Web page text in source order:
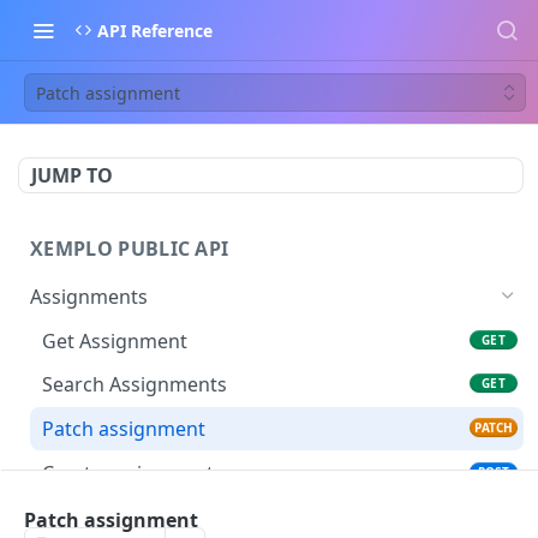
API Reference
Patch assignment
JUMP TO
XEMPLO PUBLIC API
Assignments
Get Assignment
GET
Search Assignments GET
Patch assignment PATCH
Create assignment POST
Registers an assignment rate change
Patch assignment